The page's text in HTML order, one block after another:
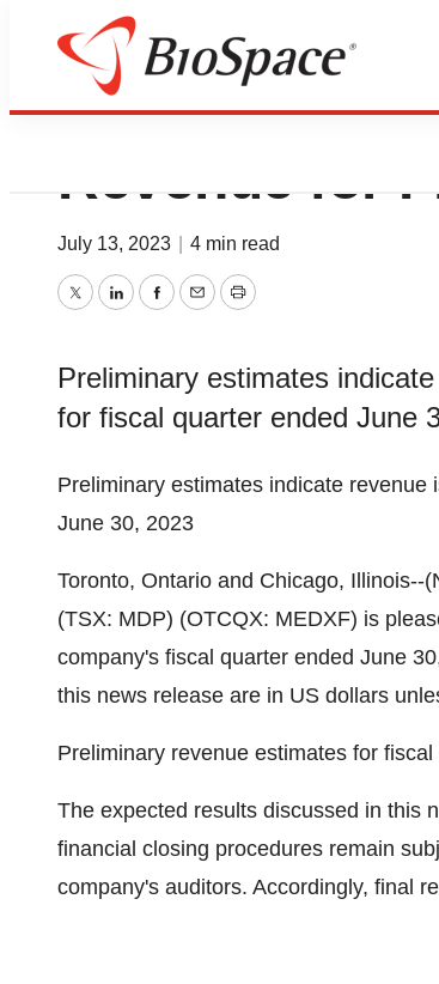
Medexus
Revenue for
July 13, 2023 4 min read
TwitterLinkedInFacebook
EmailPrint
Preliminary estimates
for fiscal quarter ended June
Preliminary estimates indicate
June 30, 2023
Toronto, Ontario and Chicago, Illinois--
(TSX: MDP) (OTCQX: MEDXF) is
company's fiscal quarter ended June
this news release are in US dollars
Preliminary revenue estimates for
The expected results discussed in this
financial closing procedures remain
company's auditors. Accordingly, final